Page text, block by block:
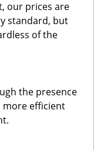
our prices are
standard, but
of the
the presence
more efficient